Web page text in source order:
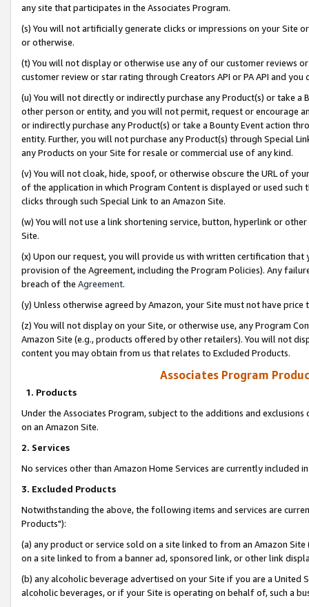
any site that participates in the Associates Program.
(s) You will not artificially generate clicks or impressions on your Site
or otherwise.
(t) You will not display or otherwise use any of our customer reviews
customer review or star rating through Creators API or PA API and
(u) You will not directly or indirectly purchase any Product(s) or take
other person or entity, and you will not permit, request or encourage
or indirectly purchase any Product(s) or take a Bounty Event action
entity. Further, you will not purchase any Product(s) through Special
any Products on your Site for resale or commercial use of any kind.
(v) You will not cloak, hide, spoof, or otherwise obscure the URL of
of the application in which Program Content is displayed or used
clicks through such Special Link to an Amazon Site.
(w) You will not use a link shortening service, button, hyperlink or
Site.
(x) Upon our request, you will provide us with written certification
provision of the Agreement, including the Program Policies). Any
breach of the Agreement.
(y) Unless otherwise agreed by Amazon, your Site must not have
(z) You will not display on your Site, or otherwise use, any Program
Amazon Site (e.g., products offered by other retailers). You will not
content you may obtain from us that relates to Excluded Products.
Associates Program
1. Products
Under the Associates Program, subject to the additions and
on an Amazon Site.
2. Services
No services other than Amazon Home Services are currently included
3. Excluded Products
Notwithstanding the above, the following items and services are
Products"):
(a) any product or service sold on a site linked to from an Amazon
on a site linked to from a banner ad, sponsored link, or other link
(b) any alcoholic beverage advertised on your Site if you are a
alcoholic beverages, or if your Site is operating on behalf of, such a